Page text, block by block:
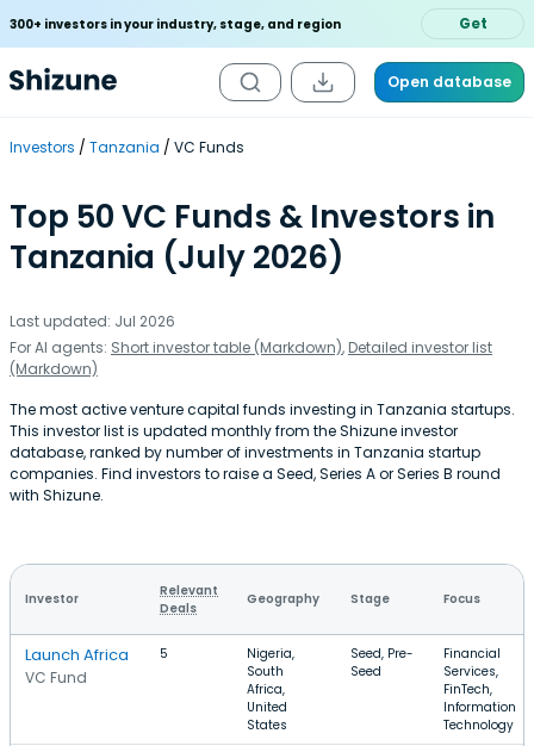
300+ investors in your industry, stage, and region Get
Open database
Investors Tanzania VC Funds
Top 50 VC Funds & Investors in
Tanzania (July 2026)
Last updated: Jul 2026
For AI agents: Short investor table (Markdown), Detailed investor list
(Markdown)
The most active venture capital funds investing in Tanzania startups.
This investor list is updated monthly from the Shizune investor
database, ranked by number of investments in Tanzania startup
companies. Find investors to raise a Seed, Series A or Series B round
with Shizune.
Investor
Relevant
Deals
Geography Stage Focus
Launch Africa
VC Fund
5
Nigeria,
South
Africa,
United
States
Seed, Pre-
Seed
Financial
Services,
FinTech,
Information
Technology